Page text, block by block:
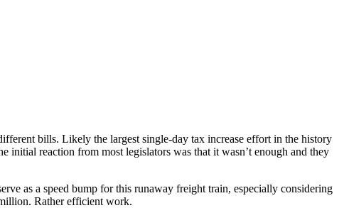
bills. Likely the largest single-day tax increase effort in the history
initial reaction from most legislators was that it wasn’t enough and they
as a speed bump for this runaway freight train, especially considering
Rather efficient work.